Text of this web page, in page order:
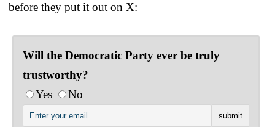
before they put it out on X:
Will the Democratic Party ever be truly
trustworthy?
Yes
No